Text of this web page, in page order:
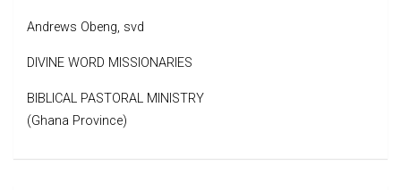
Andrews Obeng, svd
DIVINE WORD MISSIONARIES
BIBLICAL PASTORAL MINISTRY
(Ghana Province)